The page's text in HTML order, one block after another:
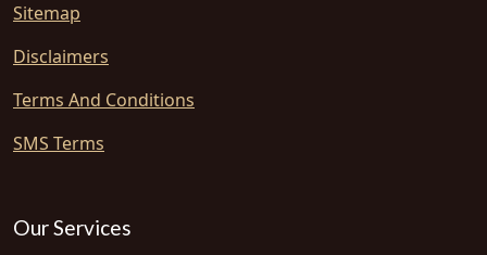
Sitemap
Disclaimers
Terms And Conditions
SMS Terms
Our Services